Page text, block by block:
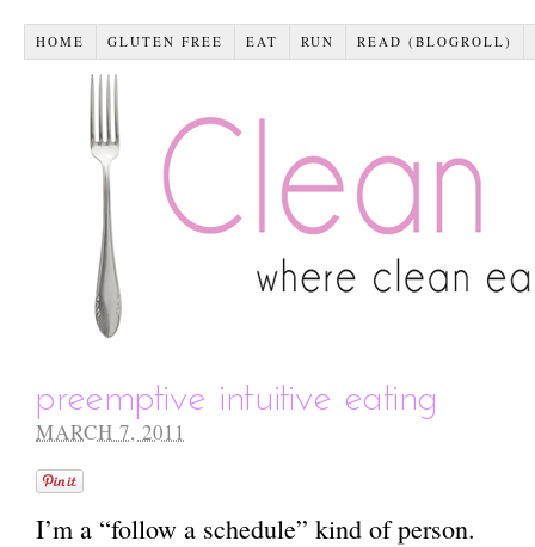
HOME GLUTEN FREE EAT RUN READ (BLOGROLL)
preemptive intuitive eating
MARCH 7, 2011
I’m a “follow a schedule” kind of person.